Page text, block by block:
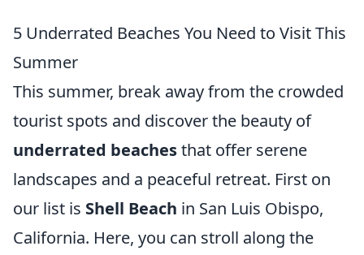
5 Underrated Beaches You Need to Visit This
Summer
This summer, break away from the crowded
tourist spots and discover the beauty of
underrated beachesthat offer serene
landscapes and a peaceful retreat. First on
our list is Shell Beach in San Luis Obispo,
California. Here, you can stroll along the